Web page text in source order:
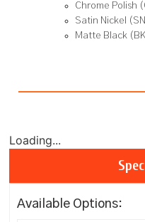
Chrome Polish
Satin Nickel
Matte Black
Loading...
Available Options: